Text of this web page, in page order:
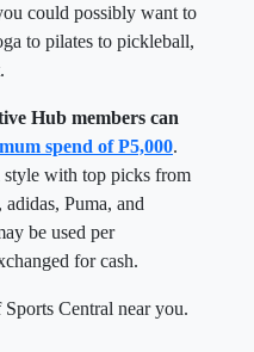
could possibly want to
to pilates to pickleball,
Hub members can
spend of P5,000.
style with top picks from
Puma, and
be used per
for cash.
Central near you.